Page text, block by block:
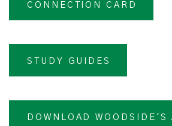
CONNECTION CARD
STUDY GUIDES
DOWNLOAD WOODSIDE'S